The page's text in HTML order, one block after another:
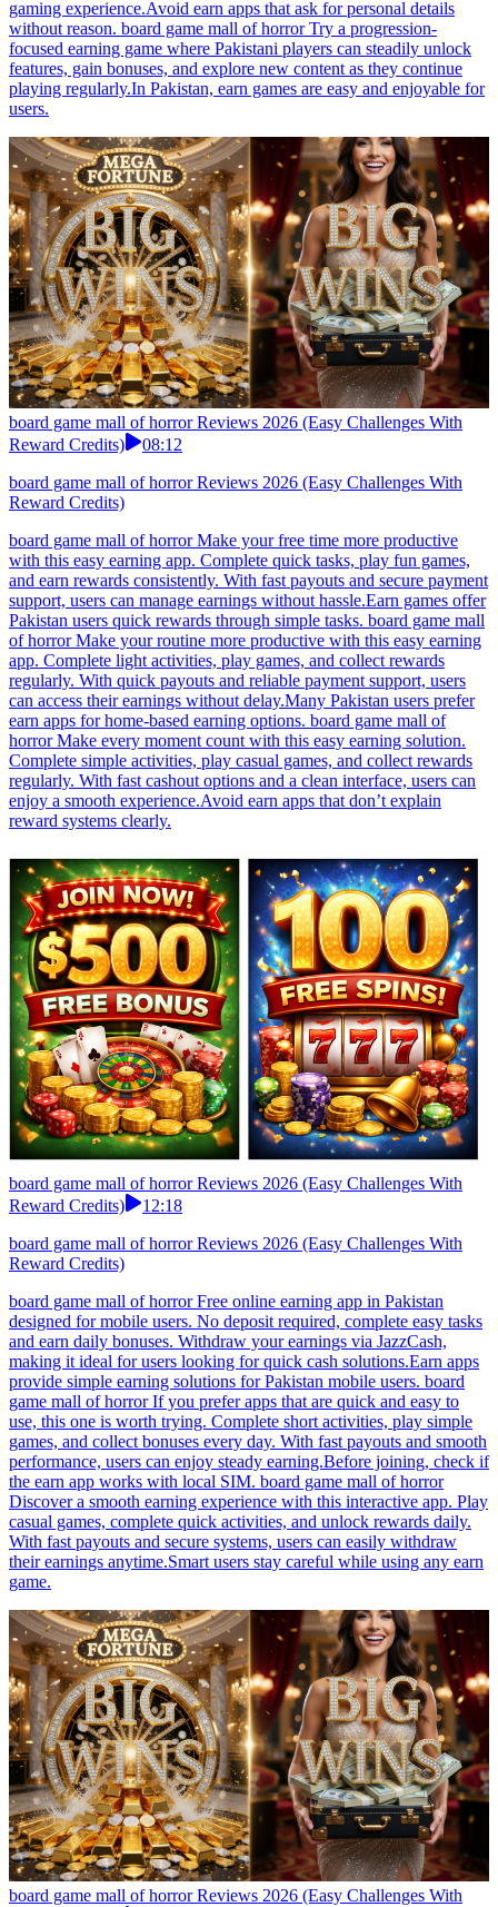
gaming experience.Avoid earn apps that ask for personal details
without reason. board game mall of horror Try a progression-
focused earning game where Pakistani players can steadily unlock
features, gain bonuses, and explore new content as they continue
playing regularly.In Pakistan, earn games are easy and enjoyable for
users.
board game mall of horror Reviews 2026 (Easy Challenges With
Reward Credits)
08:12
board game mall of horror Reviews 2026 (Easy Challenges With
Reward Credits)
board game mall of horror Make your free time more productive
with this easy earning app. Complete quick tasks, play fun games,
and earn rewards consistently. With fast payouts and secure payment
support, users can manage earnings without hassle.Earn games offer
Pakistan users quick rewards through simple tasks. board game mall
of horror Make your routine more productive with this easy earning
app. Complete light activities, play games, and collect rewards
regularly. With quick payouts and reliable payment support, users
can access their earnings without delay.Many Pakistan users prefer
earn apps for home-based earning options. board game mall of
horror Make every moment count with this easy earning solution.
Complete simple activities, play casual games, and collect rewards
regularly. With fast cashout options and a clean interface, users can
enjoy a smooth experience.Avoid earn apps that don’t explain
reward systems clearly.
board game mall of horror Reviews 2026 (Easy Challenges With
Reward Credits)
12:18
board game mall of horror Reviews 2026 (Easy Challenges With
Reward Credits)
board game mall of horror Free online earning app in Pakistan
designed for mobile users. No deposit required, complete easy tasks
and earn daily bonuses. Withdraw your earnings via JazzCash,
making it ideal for users looking for quick cash solutions.Earn apps
provide simple earning solutions for Pakistan mobile users. board
game mall of horror If you prefer apps that are quick and easy to
use, this one is worth trying. Complete short activities, play simple
games, and collect bonuses every day. With fast payouts and smooth
performance, users can enjoy steady earning.Before joining, check if
the earn app works with local SIM. board game mall of horror
Discover a smooth earning experience with this interactive app. Play
casual games, complete quick activities, and unlock rewards daily.
With fast payouts and secure systems, users can easily withdraw
their earnings anytime.Smart users stay careful while using any earn
game.
board game mall of horror Reviews 2026 (Easy Challenges With